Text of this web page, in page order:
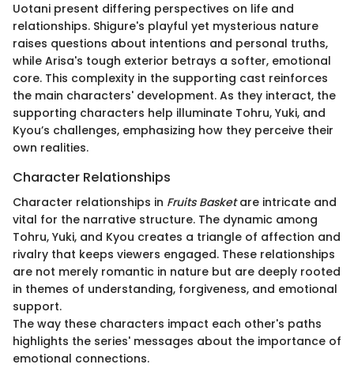
Uotani present differing perspectives on life and
relationships. Shigure's playful yet mysterious nature
raises questions about intentions and personal truths,
while Arisa's tough exterior betrays a softer, emotional
core. This complexity in the supporting cast reinforces
the main characters' development. As they interact, the
supporting characters help illuminate Tohru, Yuki, and
Kyou’s challenges, emphasizing how they perceive their
own realities.
Character Relationships
Character relationships in Fruits Basketare intricate and
vital for the narrative structure. The dynamic among
Tohru, Yuki, and Kyou creates a triangle of affection and
rivalry that keeps viewers engaged. These relationships
are not merely romantic in nature but are deeply rooted
in themes of understanding, forgiveness, and emotional
support.
The way these characters impact each other's paths
highlights the series' messages about the importance of
emotional connections.